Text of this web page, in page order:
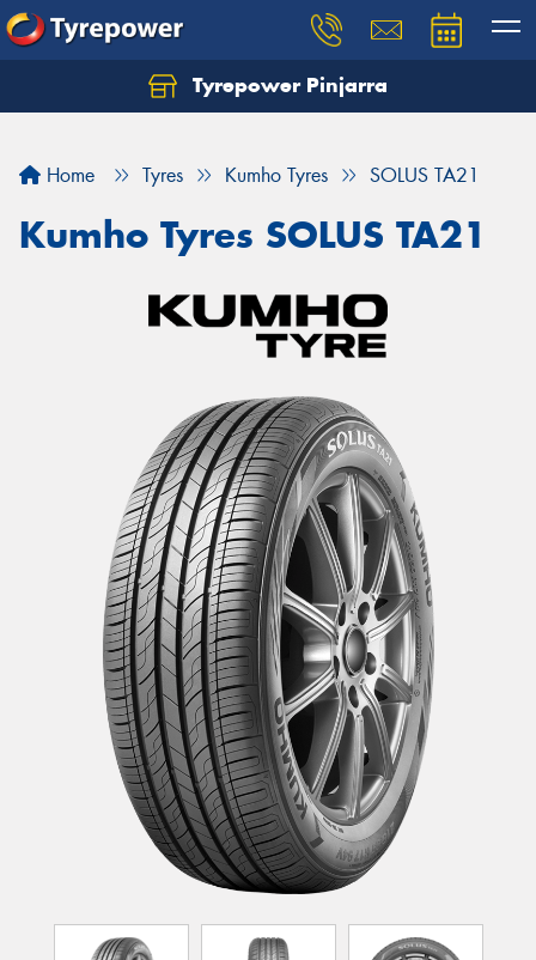
Tyrepower Pinjarra
Home Tyres Kumho Tyres SOLUS TA21
Kumho Tyres SOLUS TA21